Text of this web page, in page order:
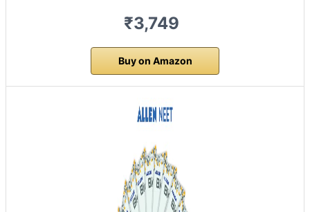
₹3,749
Buy on Amazon